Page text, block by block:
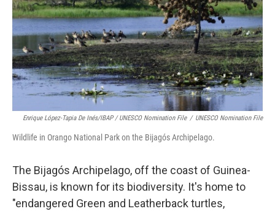
Enrique López-Tapia De Inés/IBAP / UNESCO Nomination File / UNESCO Nomination File
Wildlife in Orango National Park on the Bijagós Archipelago.
The Bijagós Archipelago, off the coast of Guinea-
Bissau, is known for its biodiversity. It's home to
"endangered Green and Leatherback turtles,